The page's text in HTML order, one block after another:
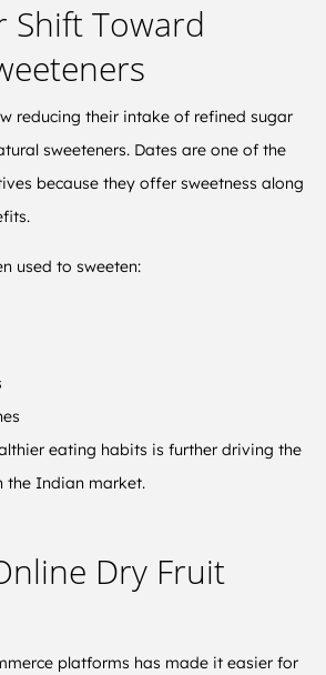
Shift Toward
reducing their intake of refined sugar
sweeteners. Dates are one of the
because they offer sweetness along
used to sweeten:
eating habits is further driving the
the Indian market.
Dry Fruit
platforms has made it easier for